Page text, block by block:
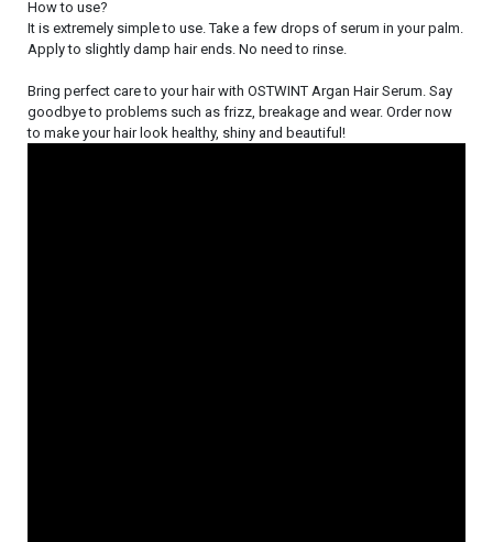
How to use?
It is extremely simple to use. Take a few drops of serum in your palm.
Apply to slightly damp hair ends. No need to rinse.
Bring perfect care to your hair with OSTWINT Argan Hair Serum. Say
goodbye to problems such as frizz, breakage and wear. Order now
to make your hair look healthy, shiny and beautiful!